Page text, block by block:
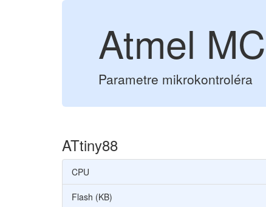
Atmel
Parametre mikrokontroléra
ATtiny88
CPU
Flash (KB)